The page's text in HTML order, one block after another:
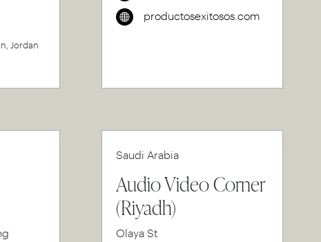
Jordan
productosexitosos.com
Saudi Arabia
Audio Video Corner
(Riyadh)
Olaya St